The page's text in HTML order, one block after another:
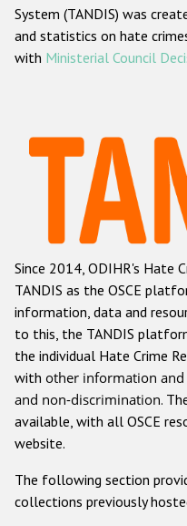
Hate
Racist and
Anti-
Anti-
Anti-
Anti-
Other hate crime
Gender-
System (TANDIS) was
and statistics on hate
with Ministerial Council
Since 2014, ODIHR's Hate
TANDIS as the OSCE
information, data and
to this, the TANDIS
the individual Hate Crime
with other information and
and non-discrimination.
available, with all OSCE
website.
The following section
collections previously